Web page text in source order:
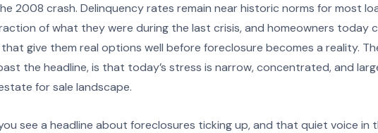
2008 crash. Delinquency rates remain near historic norms for most
of what they were during the last crisis, and homeowners today
give them real options well before foreclosure becomes a reality.
the headline, is that today’s stress is narrow, concentrated, and
for sale landscape.
see a headline about foreclosures ticking up, and that quiet voice in